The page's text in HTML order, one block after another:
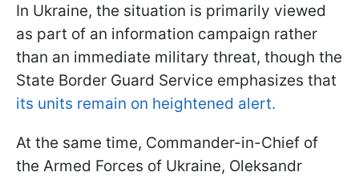
In Ukraine, the situation is primarily viewed
as part of an information campaign rather
than an immediate military threat, though the
State Border Guard Service emphasizes that
its units remain on heightened alert.
At the same time, Commander-in-Chief of
the Armed Forces of Ukraine, Oleksandr